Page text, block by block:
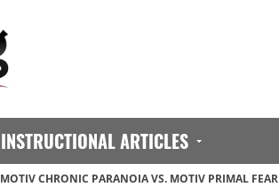
INSTRUCTIONAL ARTICLES
MOTIV CHRONIC PARANOIA VS. MOTIV PRIMAL FEAR